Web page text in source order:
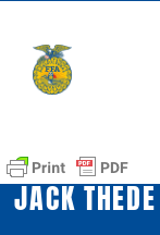
content
JACK